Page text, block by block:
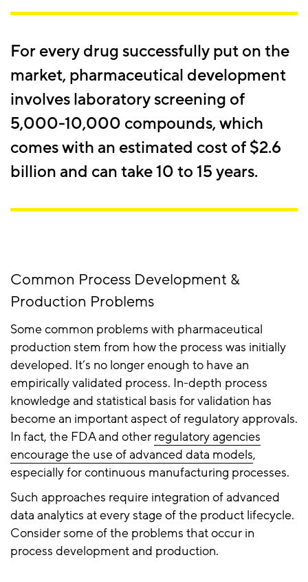
For every drug successfully put on the
market, pharmaceutical development
involves laboratory screening of
5,000-10,000 compounds, which
comes with an estimated cost of $2.6
billion and can take 10 to 15 years.
Common Process Development &
Production Problems
Some common problems with pharmaceutical
production stem from how the process was initially
developed. It’s no longer enough to have an
empirically validated process. In-depth process
knowledge and statistical basis for validation has
become an important aspect of regulatory approvals.
In fact, the FDA and other regulatory agencies
encourage the use of advanced data models,
especially for continuous manufacturing processes.
Such approaches require integration of advanced
data analytics at every stage of the product lifecycle.
Consider some of the problems that occur in
process development and production.